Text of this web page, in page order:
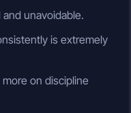
unavoidable.
is extremely
on discipline